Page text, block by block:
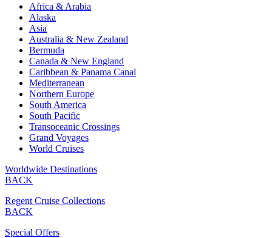
Africa & Arabia
Alaska
Asia
Australia & New Zealand
Bermuda
Canada & New England
Caribbean & Panama Canal
Mediterranean
Northern Europe
South America
South Pacific
Transoceanic Crossings
Grand Voyages
World Cruises
Worldwide Destinations
BACK
Regent Cruise Collections
BACK
Special Offers